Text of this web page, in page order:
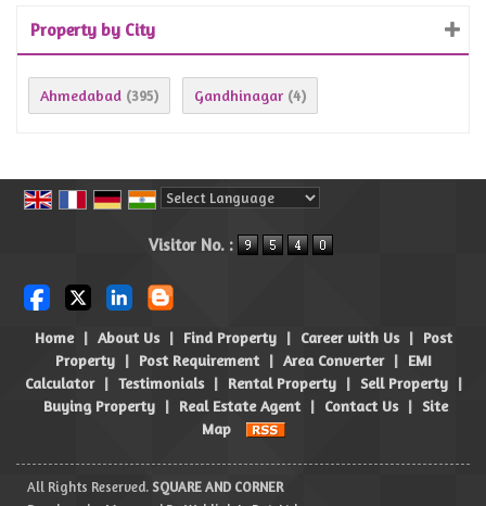
Property by City
Ahmedabad (395) Gandhinagar (4)
Visitor No. :
Home | About Us | Find Property | Career with Us | Post
Property
| Post Requirement | Area Converter | EMI
Calculator
| Testimonials | Rental Property | Sell Property
|
Buying Property | Real Estate Agent | Contact Us | Site
Map
All Rights Reserved. SQUARE AND CORNER